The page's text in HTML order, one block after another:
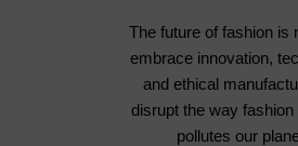
The future of fashion is
embrace innovation,
and ethical
disrupt the way fashion
pollutes our